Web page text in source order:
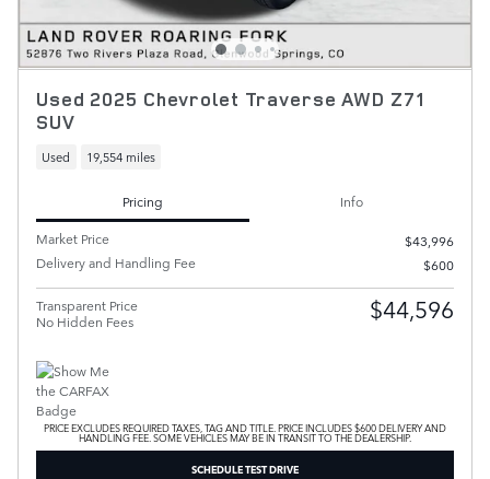
Used 2025 Chevrolet Traverse AWD Z71
SUV
Used 19,554 miles
Pricing
Info
Market Price
$43,996
Delivery and Handling Fee
$600
Transparent Price
No Hidden Fees
$44,596
PRICE EXCLUDES REQUIRED TAXES, TAG AND TITLE. PRICE INCLUDES $600 DELIVERY AND
HANDLING FEE. SOME VEHICLES MAY BE IN TRANSIT TO THE DEALERSHIP.
SCHEDULE TEST DRIVE